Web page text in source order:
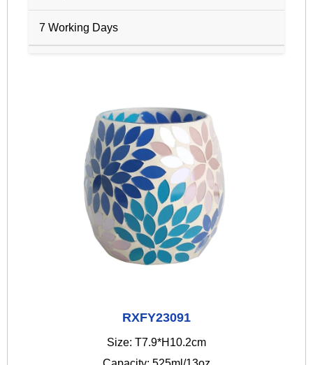
7 Working Days
RXFY23091
Size: T7.9*H10.2cm